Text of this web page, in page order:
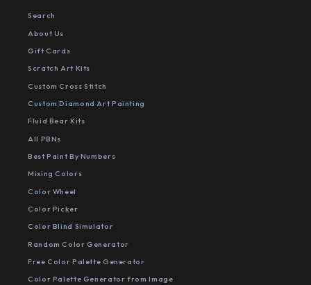
Search
About Us
Gift Cards
Scratch Art Kits
Custom Cross Stitch
Custom Diamond Art Painting
Fluid Bear Kits
All PBNs
Best Paint By Numbers
Mixing Colors
Color Wheel
Color Picker
Color Blind Simulator
Random Color Generator
Free Color Palette Generator
Color Palette Generator from Image